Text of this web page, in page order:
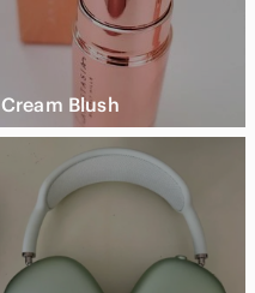
Cream Blush